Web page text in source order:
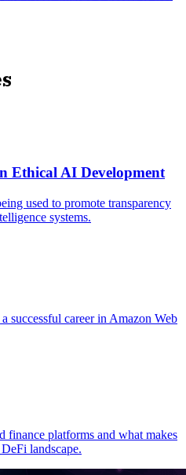
Ethical AI Development
used to promote transparency
systems.
successful career in Amazon Web
finance platforms and what makes
landscape.